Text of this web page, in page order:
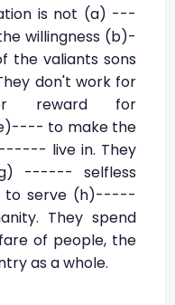
is not (a) ---
willingness (b)-
the valiants sons
don't work for
reward for
to make the
live in. They
------ selfless
to serve (h)-----
They spend
of people, the
as a whole.